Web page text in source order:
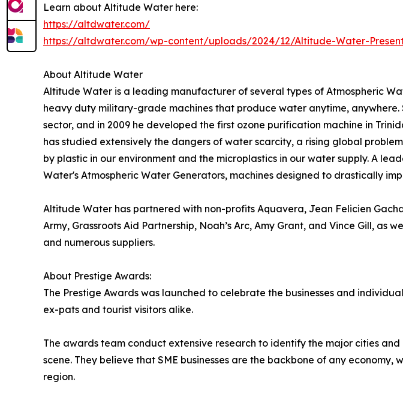
Learn about Altitude Water here:
https://altdwater.com/
https://altdwater.com/wp-content/uploads/2024/12/Altitude-Water-
About Altitude Water
Altitude Water is a leading manufacturer of several types of Atmospheric
heavy duty military-grade machines that produce water anytime,
sector, and in 2009 he developed the first ozone purification machine in
has studied extensively the dangers of water scarcity, a rising global
by plastic in our environment and the microplastics in our water supply. A
Water's Atmospheric Water Generators, machines designed to drastically
Altitude Water has partnered with non-profits Aquavera, Jean Felicien
Army, Grassroots Aid Partnership, Noah’s Arc, Amy Grant, and Vince Gill,
and numerous suppliers.
About Prestige Awards:
The Prestige Awards was launched to celebrate the businesses and
ex-pats and tourist visitors alike.
The awards team conduct extensive research to identify the major cities
scene. They believe that SME businesses are the backbone of any
region.